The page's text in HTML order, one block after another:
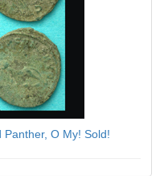
O My! Sold!